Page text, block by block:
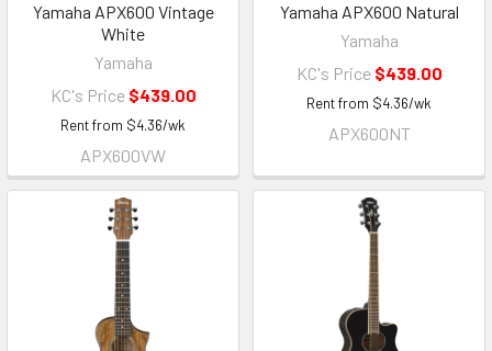
Yamaha APX600 Vintage
White
Yamaha
KC's Price $439.00
Rent from $4.36/wk
APX600VW
Yamaha APX600 Natural
Yamaha
KC's Price $439.00
Rent from $4.36/wk
APX600NT